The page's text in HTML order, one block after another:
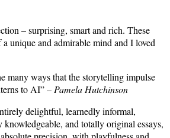
– surprising, smart and rich. These
a unique and admirable mind and I loved
many ways that the storytelling impulse
to AI” –Pamela Hutchinson
delightful, learnedly informal,
and totally original essays,